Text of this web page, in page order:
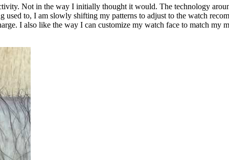
Not in the way I initially thought it would. The technology
to, I am slowly shifting my patterns to adjust to the watch
I also like the way I can customize my watch face to match